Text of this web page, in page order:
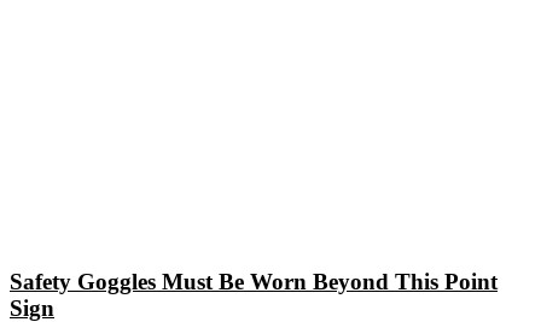
Safety Goggles Must Be Worn Beyond This Point
Sign